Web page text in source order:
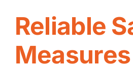
Reliable
Measures